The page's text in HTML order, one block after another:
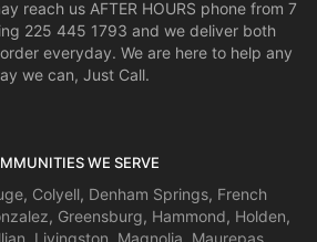
reach us AFTER HOURS phone from 7
225 445 1793 and we deliver both
everyday. We are here to help any
we can, Just Call.
WE SERVE
, Colyell, Denham Springs, French
, Greensburg, Hammond, Holden,
, Livingston, Magnolia, Maurepas,